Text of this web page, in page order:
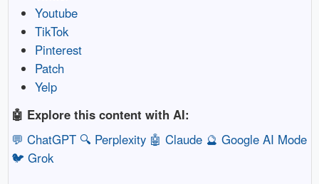
Youtube
TikTok
Pinterest
Patch
Yelp
🤖 Explore this content with AI:
💬 ChatGPT 🔍 Perplexity 🤖 Claude 🔮 Google AI Mode
🐦 Grok